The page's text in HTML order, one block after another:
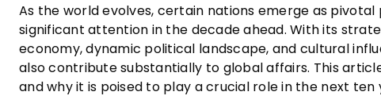
As the world evolves, certain nations emerge as
significant attention in the decade ahead. With its
economy, dynamic political landscape, and cultural
also contribute substantially to global affairs. This
and why it is poised to play a crucial role in the next ten